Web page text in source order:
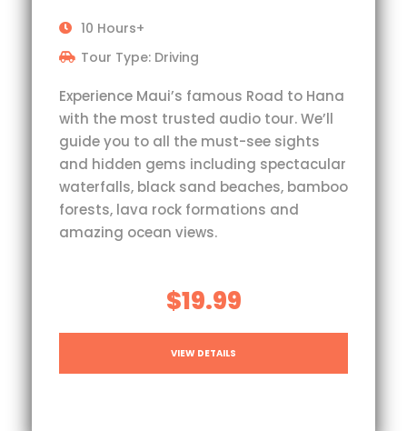
10 Hours+
Tour Type: Driving
Experience Maui’s famous Road to Hana
with the most trusted audio tour. We’ll
guide you to all the must-see sights
and hidden gems including spectacular
waterfalls, black sand beaches, bamboo
forests, lava rock formations and
amazing ocean views.
$19.99
VIEW DETAILS